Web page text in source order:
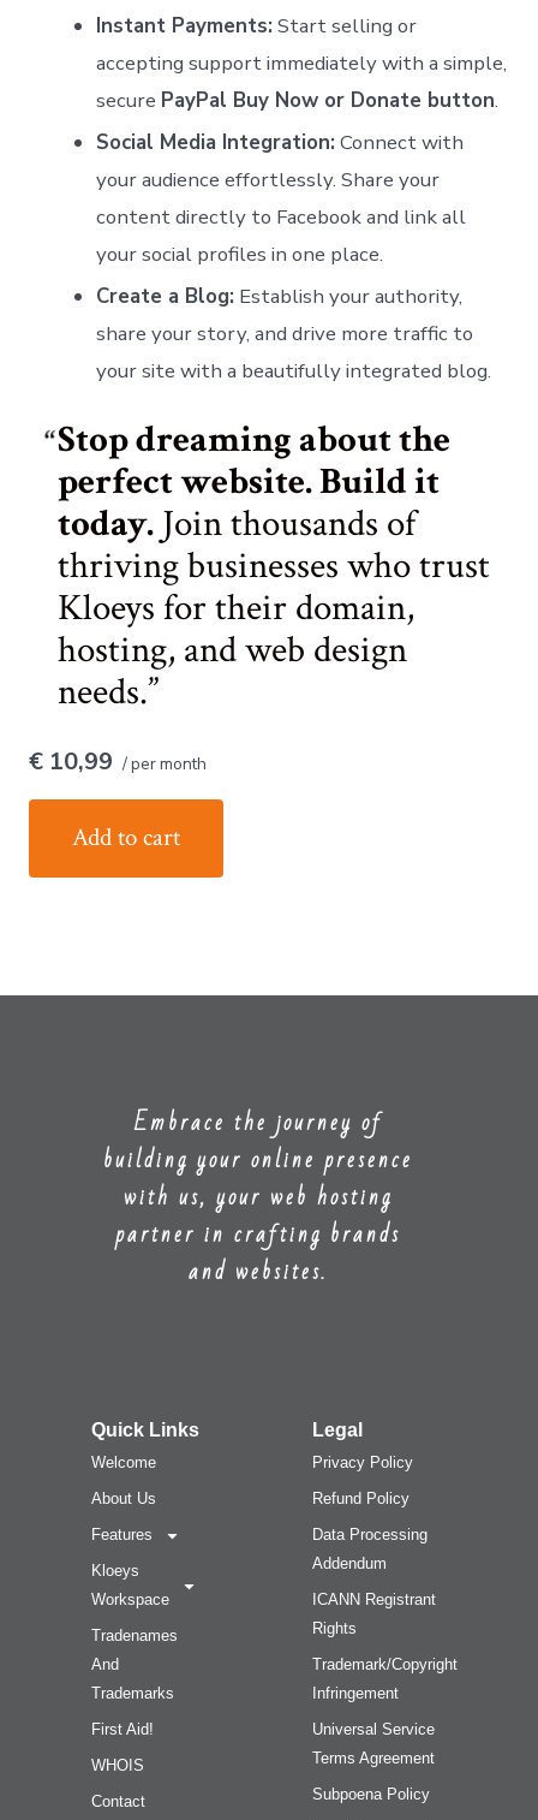
Instant Payments: Start selling or
accepting support immediately with a simple,
secure PayPal Buy Now or Donate button.
Social Media Integration: Connect with
your audience effortlessly. Share your
content directly to Facebook and link all
your social profiles in one place.
Create a Blog: Establish your authority,
share your story, and drive more traffic to
your site with a beautifully integrated blog.
Stop dreaming about the
perfect website. Build it
today. Join thousands of
thriving businesses who trust
Kloeys for their domain,
hosting, and web design
needs.
€ 10,99 / per month
Add to cart
Embrace the journey of
building your online presence
with us, your web hosting
partner in crafting brands
and websites.
Quick Links
Welcome
About Us
Features
Kloeys
Workspace
Tradenames
And
Trademarks
First Aid!
WHOIS
Contact
Legal
Privacy Policy
Refund Policy
Data Processing
Addendum
ICANN Registrant
Rights
Trademark/Copyright
Infringement
Universal Service
Terms Agreement
Subpoena Policy